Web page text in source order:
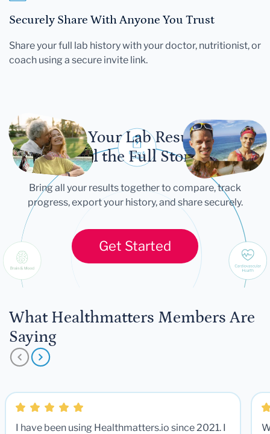
Securely Share With Anyone You Trust
Share your full lab history with your doctor, nutritionist, or
coach using a secure invite link.
Let Your Lab Results
Tell the Full Story
Bring all your results together to compare, track
progress, export your history, and share securely.
Get Started
What Healthmatters Members Are
Saying
I have been using Healthmatters.io since 2021. I